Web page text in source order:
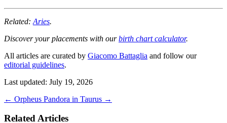
Related: Aries.
Discover your placements with ourbirth chart calculator.
All articles are curated by Giacomo Battaglia and follow our
editorial guidelines.
Last updated: July 19, 2026
← Orpheus Pandora in Taurus →
Related Articles